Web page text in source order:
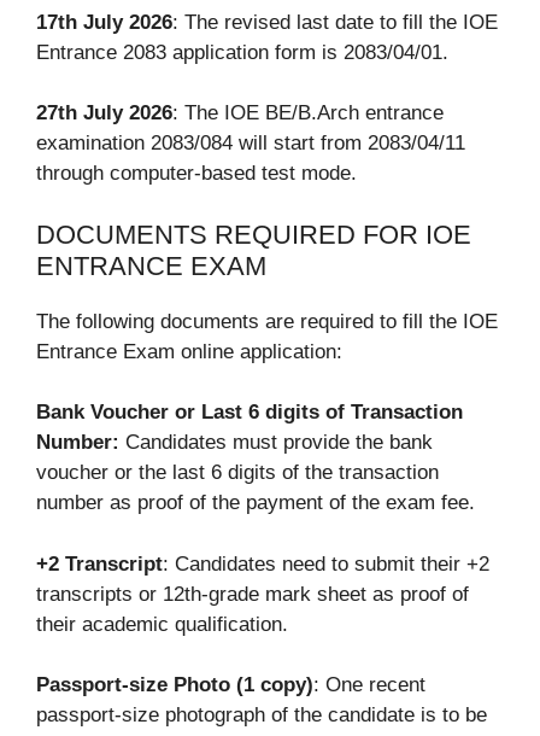
17th July 2026: The revised last date to fill the IOE
Entrance 2083 application form is 2083/04/01.
27th July 2026: The IOE BE/B.Arch entrance
examination 2083/084 will start from 2083/04/11
through computer-based test mode.
DOCUMENTS REQUIRED FOR IOE
ENTRANCE EXAM
The following documents are required to fill the IOE
Entrance Exam online application:
Bank Voucher or Last 6 digits of Transaction
Number: Candidates must provide the bank
voucher or the last 6 digits of the transaction
number as proof of the payment of the exam fee.
+2 Transcript: Candidates need to submit their +2
transcripts or 12th-grade mark sheet as proof of
their academic qualification.
Passport-size Photo (1 copy): One recent
passport-size photograph of the candidate is to be